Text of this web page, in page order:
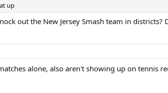
up
out the New Jersey Smash team in
alone, also aren't showing up on tennis